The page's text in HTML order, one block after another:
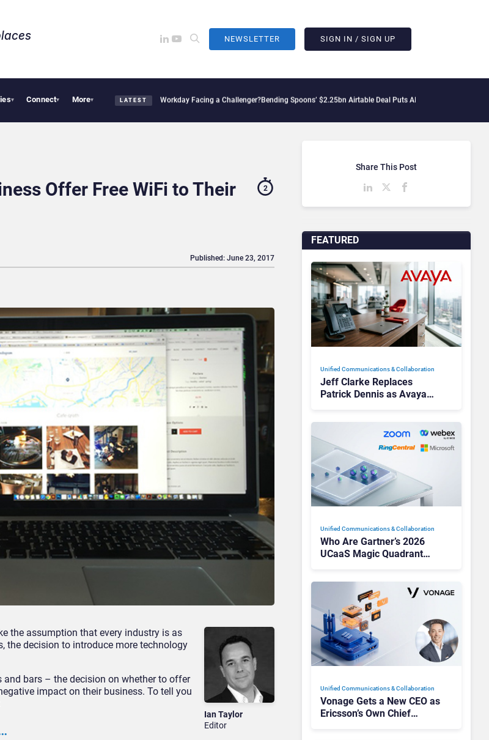
NEWSLETTER SIGN IN / SIGN UP
▾ Connect▾ More▾ LATEST
Largest Dayforce Practices: Is Workday Facing a Challenger? Bending Spoons’ $2.25bn Airtable Deal Puts AI Workflows in Focus
Offer Free WiFi to Their
2
Published: June 23, 2017
Ian Taylor
Editor
the assumption that every industry is as
the decision to introduce more technology
and bars – the decision on whether to offer
impact on their business. To tell you
FEATURED
Unified Communications & Collaboration
Jeff Clarke Replaces
Patrick Dennis as Avaya
Unified Communications & Collaboration
Who Are Gartner’s 2026
UCaaS Magic Quadrant
Unified Communications & Collaboration
Vonage Gets a New CEO as
Ericsson’s Own Chief
Share This Post